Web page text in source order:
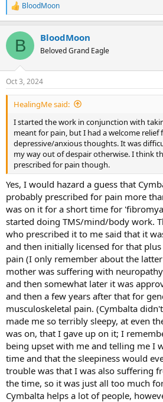
R
e
c
i
s
:
BloodMoon
B BloodMoon
Beloved Grand Eagle
Oct 3, 2024
HealingMe said:
I started the work in conjunction with
meant for pain, but I had a welcome relief
depressive/anxious thoughts. It was
my way out of despair otherwise. I think
prescribed for pain though.
Yes, I would hazard a guess that
probably prescribed for pain more
was on it for a short time for
started doing TMS/mind/body work.
who prescribed it to me said that it
and then initially licensed for that
pain (I only remember about the
mother was suffering with
and then somewhat later it was
and then a few years after that for
musculoskeletal pain. (Cymbalta
made me so terribly sleepy, at even
was on, that I gave up on it; I
being upset with me and telling me I
time and that the sleepiness would
trouble was that I was also suffering
the time, so it was just all too much
Cymbalta helps a lot of people,